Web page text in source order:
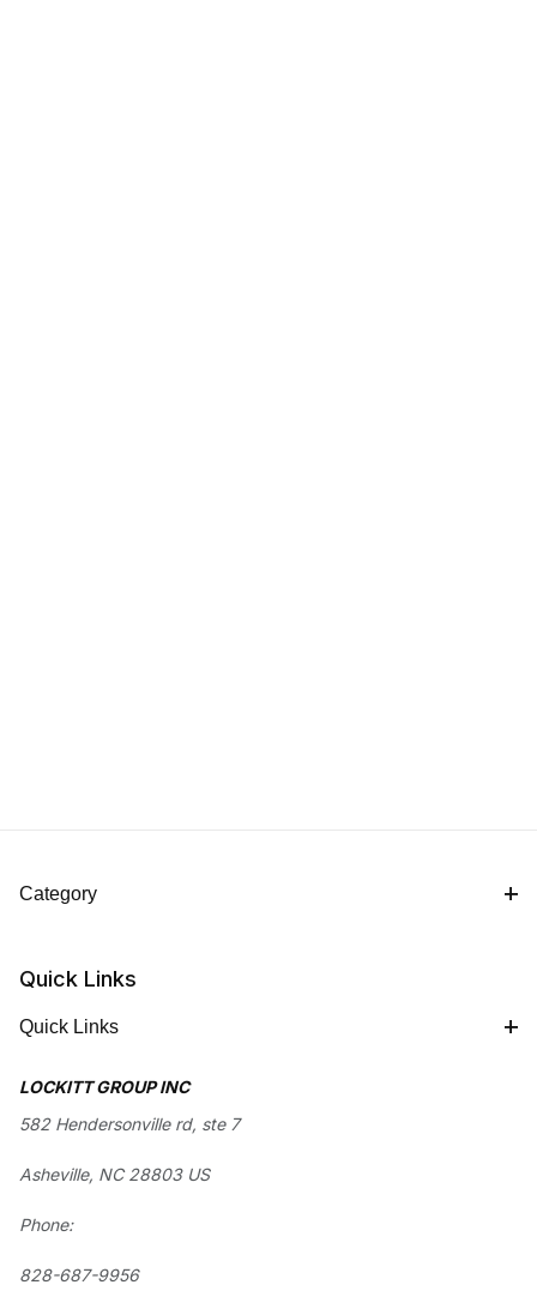
Category
Quick Links
Quick Links
LOCKITT GROUP INC
582 Hendersonville rd, ste 7
Asheville, NC 28803 US
Phone:
828-687-9956